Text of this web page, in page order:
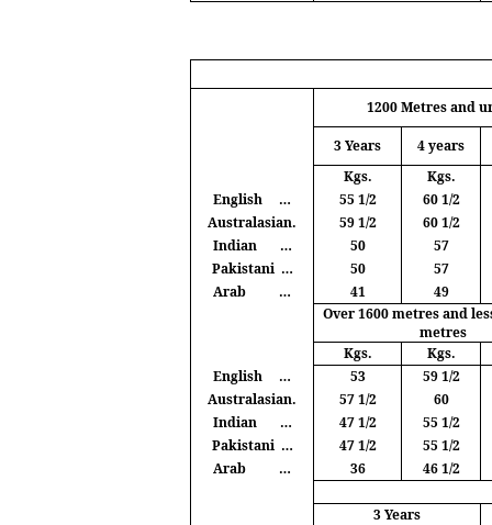
1200Metresand
3 Years
4 years
Kgs. Kgs.
English
… 55 1/2
60 1/2
Australasian.
59 1/2
60 1/2
Indian
… 50
57
Pakistani … 50
57
Arab
… 41
49
Over 1600metresand
metres
Kgs. Kgs.
English
… 53
59 1/2
Australasian.
57 1/2
60
Indian
… 47 1/2
55 1/2
Pakistani … 47 1/2
55 1/2
Arab
… 36 46 1/2
3 Years